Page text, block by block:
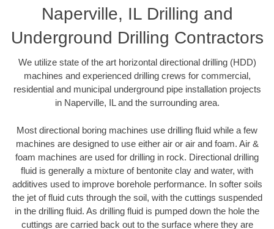
Naperville, IL Drilling and
Underground Drilling Contractors
We utilize state of the art horizontal directional drilling (HDD)
machines and experienced drilling crews for commercial,
residential and municipal underground pipe installation projects
in Naperville, IL and the surrounding area.
Most directional boring machines use drilling fluid while a few
machines are designed to use either air or air and foam. Air &
foam machines are used for drilling in rock. Directional drilling
fluid is generally a mixture of bentonite clay and water, with
additives used to improve borehole performance. In softer soils
the jet of fluid cuts through the soil, with the cuttings suspended
in the drilling fluid. As drilling fluid is pumped down the hole the
cuttings are carried back out to the surface where they are